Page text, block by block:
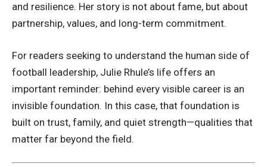
and resilience. Her story is not about fame, but about
partnership, values, and long-term commitment.
For readers seeking to understand the human side of
football leadership, Julie Rhule’s life offers an
important reminder: behind every visible career is an
invisible foundation. In this case, that foundation is
built on trust, family, and quiet strength—qualities that
matter far beyond the field.